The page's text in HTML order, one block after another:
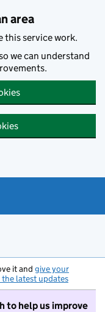
area
this service work.
we can understand
it and give your
the latest updates
to help us improve